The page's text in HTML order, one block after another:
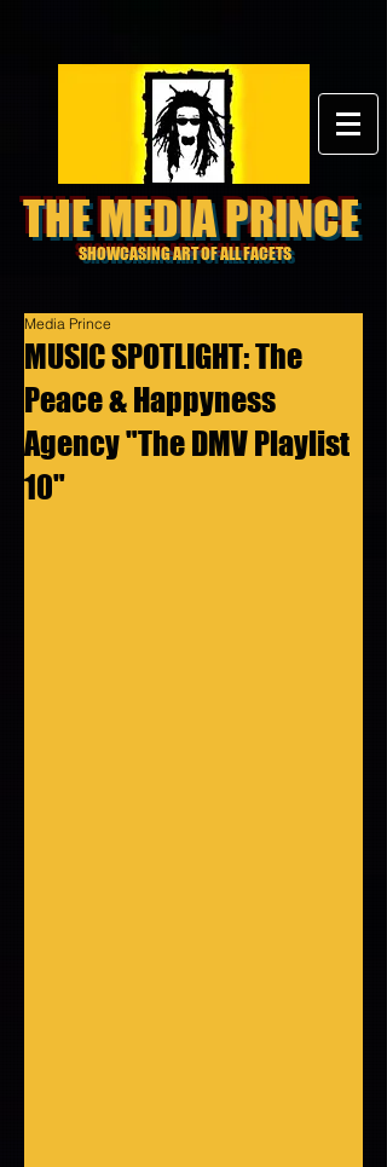
THE MEDIA PRINCE
SHOWCASING ART OF ALL FACETS
MUSIC SPOTLIGHT: The
Peace & Happyness
Agency "The DMV Playlist
10"
Media Prince